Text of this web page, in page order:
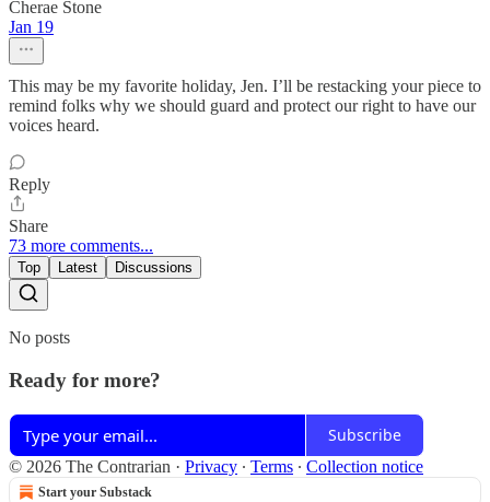
Cherae Stone
Jan 19
This may be my favorite holiday, Jen. I’ll be restacking your piece to
remind folks why we should guard and protect our right to have our
voices heard.
Reply
Share
73 more comments...
Top Latest Discussions
No posts
Ready for more?
Subscribe
© 2026 The Contrarian · Privacy ∙ Terms ∙ Collection notice
Start your Substack